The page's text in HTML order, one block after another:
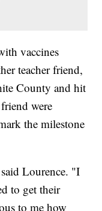
vaccines
teacher friend,
County and hit
were
the milestone
Lourence. "I
to get their
to me how